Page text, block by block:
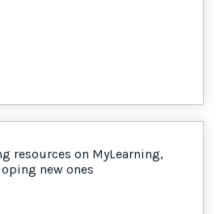
resources on MyLearning,
new ones